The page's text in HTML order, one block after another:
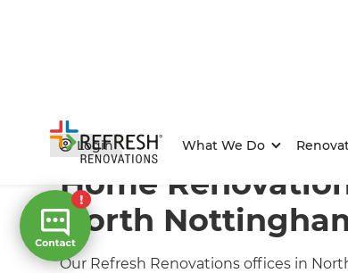
Login What We Do
Home/Locations /Nottinghamshire
Home
North
Our Refresh Renovations offices in